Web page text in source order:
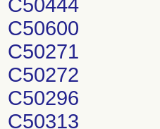
C50444
C50600
C50271
C50272
C50296
C50313